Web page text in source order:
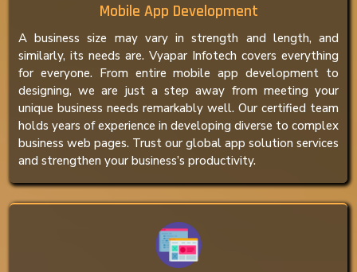
Mobile App Development
A business size may vary in strength and length, and
similarly, its needs are. Vyapar Infotech covers everything
for everyone. From entire mobile app development to
designing, we are just a step away from meeting your
unique business needs remarkably well. Our certified team
holds years of experience in developing diverse to complex
business web pages. Trust our global app solution services
and strengthen your business’s productivity.